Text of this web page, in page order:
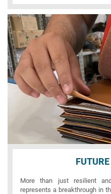
More than just resilient
represents a breakthrough in